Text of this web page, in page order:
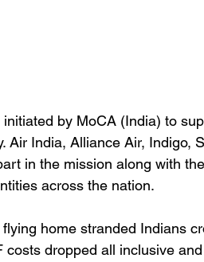
initiated by MoCA (India) to
Air India, Alliance Air, Indigo,
in the mission along with
across the nation.
home stranded Indians
costs dropped all inclusive